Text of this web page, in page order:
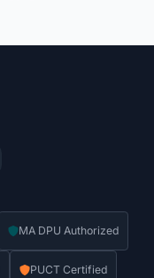
MA DPU Authorized
PUCT Certified